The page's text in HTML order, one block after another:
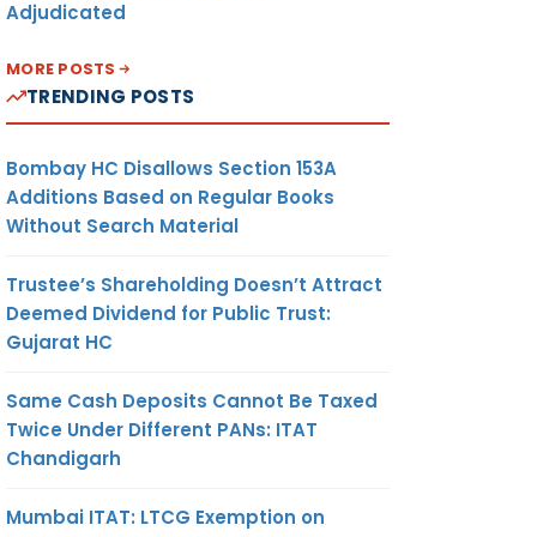
Adjudicated
MORE POSTS
TRENDING POSTS
Bombay HC Disallows Section 153A
Additions Based on Regular Books
Without Search Material
Trustee’s Shareholding Doesn’t Attract
Deemed Dividend for Public Trust:
Gujarat HC
Same Cash Deposits Cannot Be Taxed
Twice Under Different PANs: ITAT
Chandigarh
Mumbai ITAT: LTCG Exemption on